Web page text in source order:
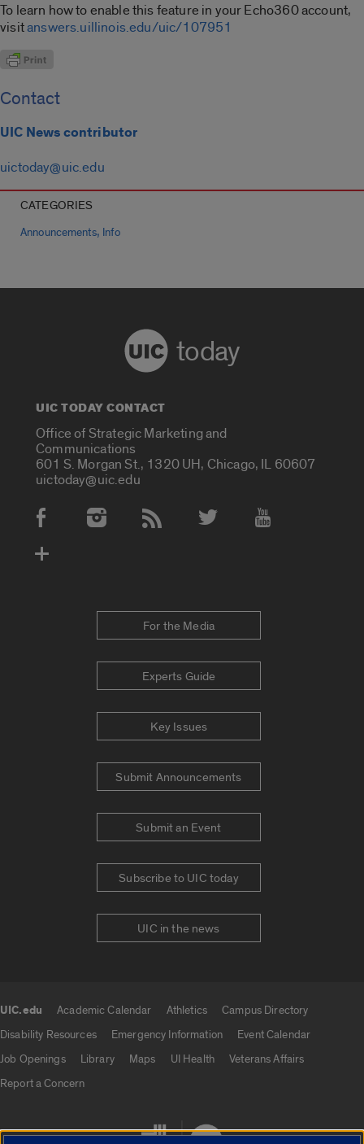
To learn how to enable this feature in your Echo360 account,
visitanswers.uillinois.edu/uic/107951
Contact
UIC News contributor
uictoday@uic.edu
CATEGORIES
Announcements, Info
today
UIC TODAY CONTACT
Office of Strategic Marketing and
Communications
601 S. Morgan St., 1320 UH, Chicago, IL 60607
uictoday@uic.edu
Social Media Accounts
For the Media
Experts Guide
Key Issues
Submit Announcements
Submit an Event
Subscribe to UIC today
UIC in the news
UIC.edu Academic Calendar Athletics
Campus Directory
Disability Resources
Emergency Information
Event Calendar
Job Openings
Library Maps UI Health
Veterans Affairs
Report a Concern